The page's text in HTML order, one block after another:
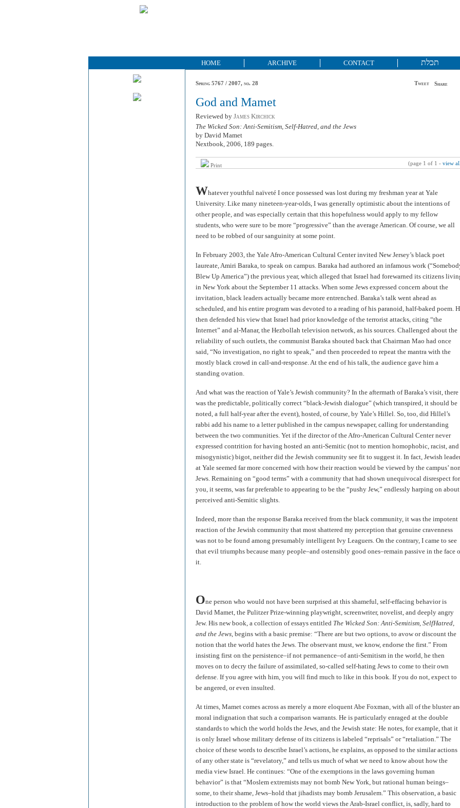
HOME ARCHIVE CONTACT תכלת
Spring 5767 / 2007, no. 28 Share
Tweet
God and Mamet
Reviewed by James Kirchick
The Wicked Son: Anti-Semitism, Self-Hatred, and the Jews
by David Mamet
Nextbook, 2006, 189 pages.
Print (page 1 of 1 - view
Whatever youthful naïveté I once possessed was lost during my freshman year at Yale
University. Like many nineteen-year-olds, I was generally optimistic about the intentions of
other people, and was especially certain that this hopefulness would apply to my fellow
students, who were sure to be more “progressive” than the average American. Of course, we all
need to be robbed of our sanguinity at some point.
In February 2003, the Yale Afro-American Cultural Center invited New Jersey’s black poet
laureate, Amiri Baraka, to speak on campus. Baraka had authored an infamous work
Blew Up America”) the previous year, which alleged that Israel had forewarned its citizens
in New York about the September 11 attacks. When some Jews expressed concern about the
invitation, black leaders actually became more entrenched. Baraka’s talk went ahead as
scheduled, and his entire program was devoted to a reading of his paranoid, half-baked poem.
then defended his view that Israel had prior knowledge of the terrorist attacks, citing “the
Internet” and al-Manar, the Hezbollah television network, as his sources. Challenged about the
reliability of such outlets, the communist Baraka shouted back that Chairman Mao had once
said, “No investigation, no right to speak,” and then proceeded to repeat the mantra with the
mostly black crowd in call-and-response. At the end of his talk, the audience gave him a
standing ovation.
And what was the reaction of Yale’s Jewish community? In the aftermath of Baraka’s visit, there
was the predictable, politically correct “black-Jewish dialogue” (which transpired, it should be
noted, a full half-year after the event), hosted, of course, by Yale’s Hillel. So, too, did Hillel’s
rabbi add his name to a letter published in the campus newspaper, calling for understanding
between the two communities. Yet if the director of the Afro-American Cultural Center never
expressed contrition for having hosted an anti-Semitic (not to mention homophobic, racist, and
misogynistic) bigot, neither did the Jewish community see fit to suggest it. In fact, Jewish
at Yale seemed far more concerned with how their reaction would be viewed by the campus’
Jews. Remaining on “good terms” with a community that had shown unequivocal disrespect for
you, it seems, was far preferable to appearing to be the “pushy Jew,” endlessly harping on about
perceived anti-Semitic slights.
Indeed, more than the response Baraka received from the black community, it was the impotent
reaction of the Jewish community that most shattered my perception that genuine cravenness
was not to be found among presumably intelligent Ivy Leaguers. On the contrary, I came to see
that evil triumphs because many people–and ostensibly good ones–remain passive in the face
it.
One person who would not have been surprised at this shameful, self-effacing behavior is
David Mamet, the Pulitzer Prize-winning playwright, screenwriter, novelist, and deeply angry
Jew. His new book, a collection of essays entitled The Wicked Son: Anti-Semitism, SelfHatred,
and the Jews, begins with a basic premise: “There are but two options, to avow or discount the
notion that the world hates the Jews. The observant must, we know, endorse the first.” From
insisting first on the persistence–if not permanence–of anti-Semitism in the world, he then
moves on to decry the failure of assimilated, so-called self-hating Jews to come to their own
defense. If you agree with him, you will find much to like in this book. If you do not, expect to
be angered, or even insulted.
At times, Mamet comes across as merely a more eloquent Abe Foxman, with all of the bluster
moral indignation that such a comparison warrants. He is particularly enraged at the double
standards to which the world holds the Jews, and the Jewish state: He notes, for example, that it
is only Israel whose military defense of its citizens is labeled “reprisals” or “retaliation.” The
choice of these words to describe Israel’s actions, he explains, as opposed to the similar actions
of any other state is “revelatory,” and tells us much of what we need to know about how the
media view Israel. He continues: “One of the exemptions in the laws governing human
behavior” is that “Moslem extremists may not bomb New York, but rational human beings–
some, to their shame, Jews–hold that jihadists may bomb Jerusalem.” This observation, a basic
introduction to the problem of how the world views the Arab-Israel conflict, is, sadly, hard to